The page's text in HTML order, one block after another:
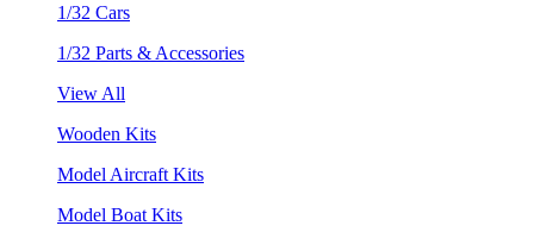
1/32 Cars
1/32 Parts & Accessories
View All
Wooden Kits
Model Aircraft Kits
Model Boat Kits